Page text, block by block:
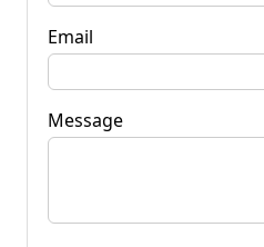
Email
Message